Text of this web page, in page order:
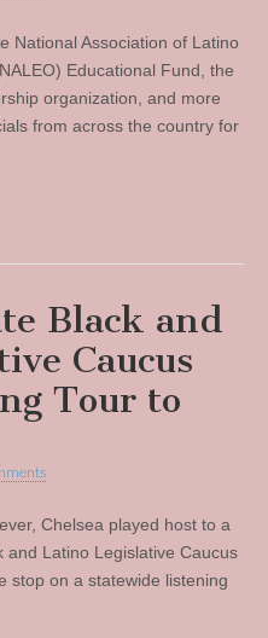
National Association of Latino
Educational Fund, the
organization, and more
from across the country for
Black and
Caucus
Tour to
Chelsea played host to a
Latino Legislative Caucus
stop on a statewide listening